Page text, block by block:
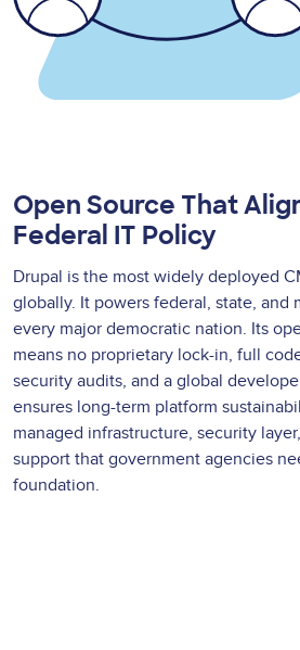
Open Source That
Federal IT Policy
Drupal is the most widely deployed
globally. It powers federal, state, and
every major democratic nation. Its
means no proprietary lock-in, full
security audits, and a global
ensures long-term platform
managed infrastructure, security
support that government agencies
foundation.